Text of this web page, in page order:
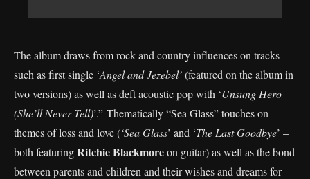
The album draws from rock and country influences on tracks
such as first single ‘Angel and Jezebel’(featured on the album in
two versions) as well as deft acoustic pop with ‘Unsung Hero
(She’ll Never Tell)’.” Thematically “Sea Glass” touches on
themes of loss and love (‘Sea Glass’ and ‘The Last Goodbye’ –
both featuringRitchie Blackmoreon guitar) as well as the bond
between parents and children and their wishes and dreams for